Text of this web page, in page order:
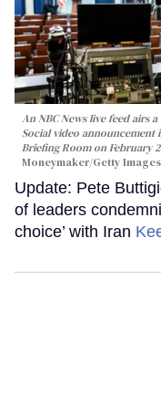
An NBC News live feed airs
Social video announcement
Briefing Room on February
Moneymaker/Getty Images
Update: Pete
of leaders
choice’ with Iran